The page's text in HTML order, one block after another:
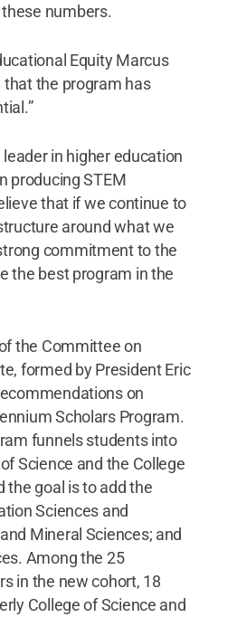
numbers.
Equity Marcus
the program has
leader in higher education
producing STEM
that if we continue to
around what we
commitment to the
the best program in the
the Committee on
formed by President Eric
on
Scholars Program.
funnels students into
Science and the College
the goal is to add the
Sciences and
Mineral Sciences; and
Among the 25
in the new cohort, 18
College of Science and